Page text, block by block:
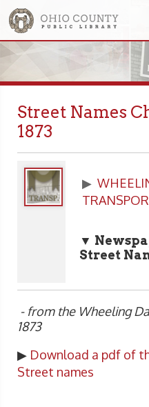
Street Names
1873
▶
▼
Street
- from the Wheeling
1873
▶ Download a pdf of
Street names